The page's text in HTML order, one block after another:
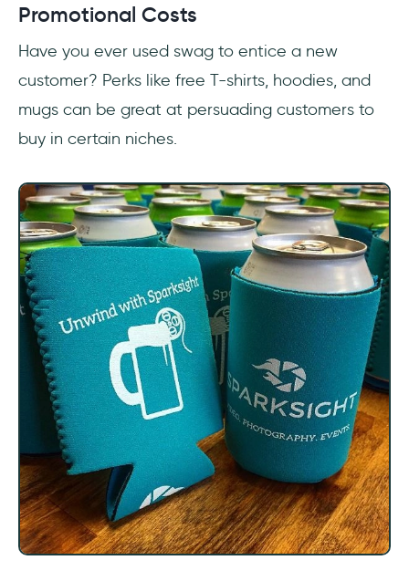
Promotional Costs
Have you ever used swag to entice a new
customer? Perks like free T-shirts, hoodies, and
mugs can be great at persuading customers to
buy in certain niches.